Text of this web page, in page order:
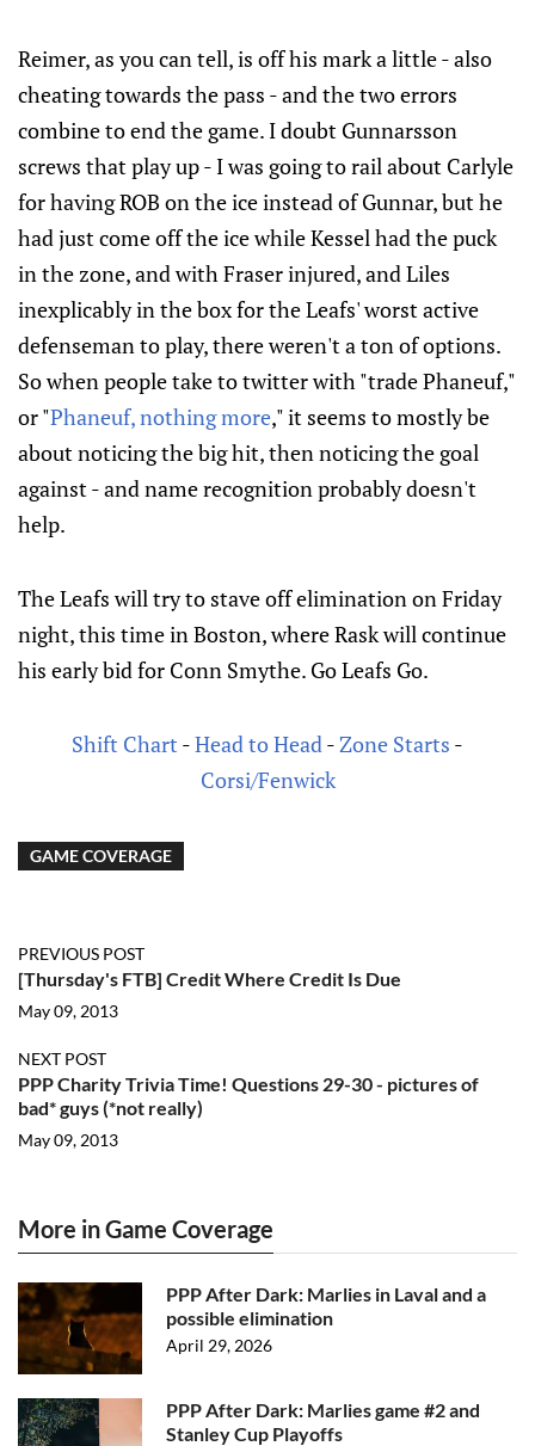
Reimer, as you can tell, is off his mark a little - also
cheating towards the pass - and the two errors
combine to end the game. I doubt Gunnarsson
screws that play up - I was going to rail about Carlyle
for having ROB on the ice instead of Gunnar, but he
had just come off the ice while Kessel had the puck
in the zone, and with Fraser injured, and Liles
inexplicably in the box for the Leafs' worst active
defenseman to play, there weren't a ton of options.
So when people take to twitter with "trade Phaneuf,"
or "Phaneuf, nothing more," it seems to mostly be
about noticing the big hit, then noticing the goal
against - and name recognition probably doesn't
help.
The Leafs will try to stave off elimination on Friday
night, this time in Boston, where Rask will continue
his early bid for Conn Smythe. Go Leafs Go.
Shift Chart -Head to Head -Zone Starts -
Corsi/Fenwick
GAME COVERAGE
PREVIOUS POST
[Thursday's FTB] Credit Where Credit Is Due
May 09, 2013
NEXT POST
PPP Charity Trivia Time! Questions 29-30 - pictures of
bad* guys (*not really)
May 09, 2013
More in Game Coverage
PPP After Dark: Marlies in Laval and a
possible elimination
April 29, 2026
PPP After Dark: Marlies game #2 and
Stanley Cup Playoffs